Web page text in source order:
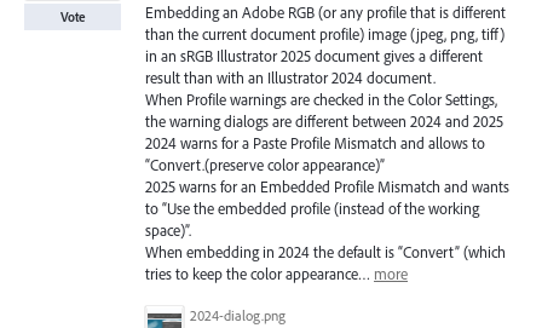
Embedding an Adobe RGB (or any profile that is different
than the current document profile) image (jpeg, png, tiff)
in an sRGB Illustrator 2025 document gives a different
result than with an Illustrator 2024 document.
When Profile warnings are checked in the Color Settings,
the warning dialogs are different between 2024 and 2025
2024 warns for a Paste Profile Mismatch and allows to
“Convert.(preserve color appearance)”
2025 warns for an Embedded Profile Mismatch and wants
to “Use the embedded profile (instead of the working
space)”.
When embedding in 2024 the default is “Convert” (which
tries to keep the color appearance… more
2024-dialog.png
Vote